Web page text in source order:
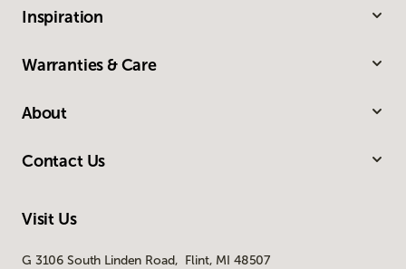
Inspiration
Warranties & Care
About
Contact Us
Visit Us
G 3106 South Linden Road, Flint, MI 48507